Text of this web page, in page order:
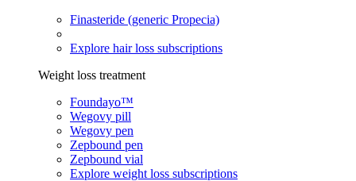
Finasteride (generic Propecia)
Explore hair loss subscriptions
Weight loss treatment
Foundayo™
Wegovy pill
Wegovy pen
Zepbound pen
Zepbound vial
Explore weight loss subscriptions